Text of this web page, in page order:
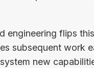
engineering flips
subsequent work
new